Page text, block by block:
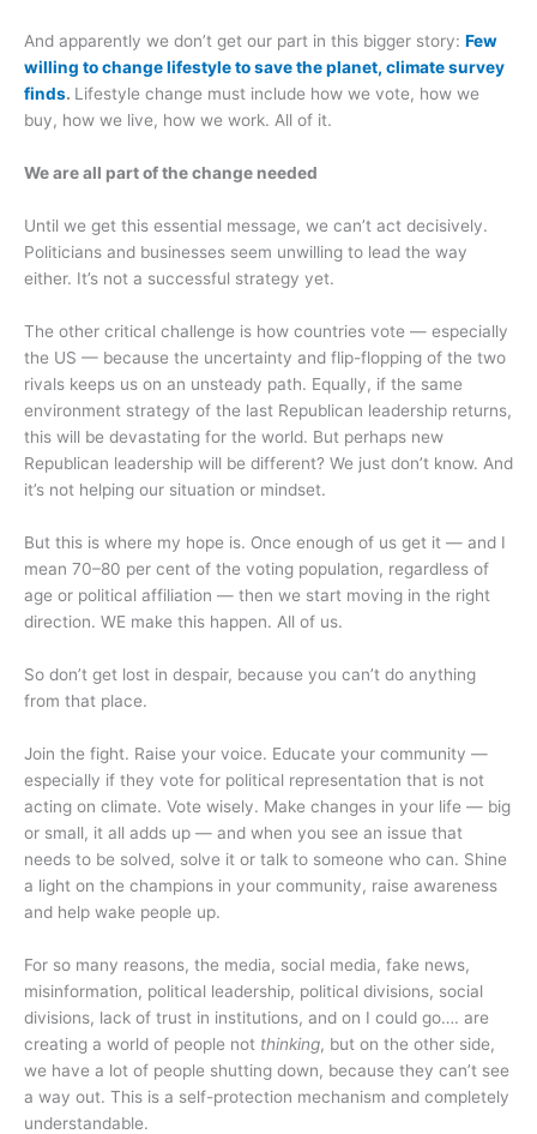
And apparently we don’t get our part in this bigger story: Few
willing to change lifestyle to save the planet, climate survey
finds. Lifestyle change must include how we vote, how we
buy, how we live, how we work. All of it.
We are all part of the change needed
Until we get this essential message, we can’t act decisively.
Politicians and businesses seem unwilling to lead the way
either. It’s not a successful strategy yet.
The other critical challenge is how countries vote — especially
the US — because the uncertainty and flip-flopping of the two
rivals keeps us on an unsteady path. Equally, if the same
environment strategy of the last Republican leadership returns,
this will be devastating for the world. But perhaps new
Republican leadership will be different? We just don’t know. And
it’s not helping our situation or mindset.
But this is where my hope is. Once enough of us get it — and I
mean 70–80 per cent of the voting population, regardless of
age or political affiliation — then we start moving in the right
direction. WE make this happen. All of us.
So don’t get lost in despair, because you can’t do anything
from that place.
Join the fight. Raise your voice. Educate your community —
especially if they vote for political representation that is not
acting on climate. Vote wisely. Make changes in your life — big
or small, it all adds up — and when you see an issue that
needs to be solved, solve it or talk to someone who can. Shine
a light on the champions in your community, raise awareness
and help wake people up.
For so many reasons, the media, social media, fake news,
misinformation, political leadership, political divisions, social
divisions, lack of trust in institutions, and on I could go…. are
creating a world of people not thinking, but on the other side,
we have a lot of people shutting down, because they can’t see
a way out. This is a self-protection mechanism and completely
understandable.